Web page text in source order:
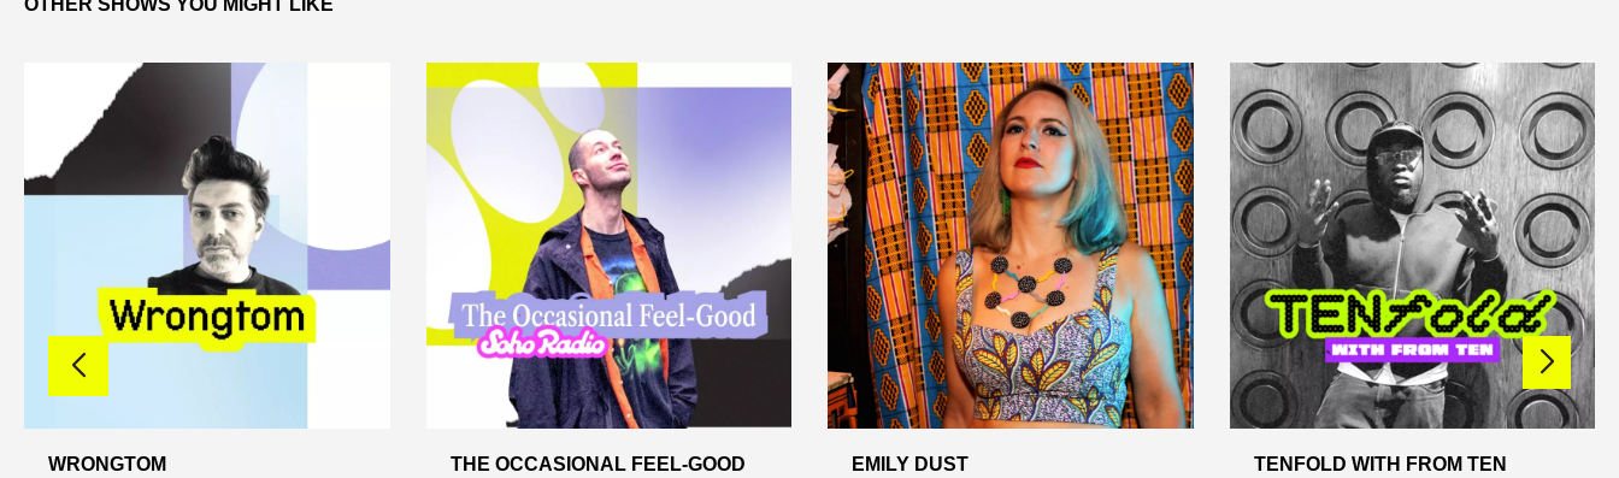
OTHER SHOWS YOU MIGHT LIKE
WRONGTOM
THE OCCASIONAL FEEL-GOOD
EMILY DUST
TENFOLD WITH FROM TEN